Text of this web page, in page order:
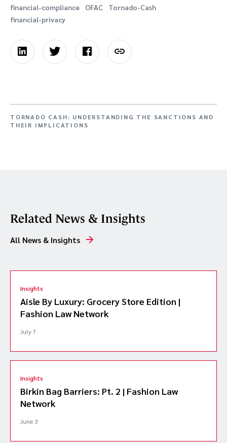
financial-compliance
OFAC
Tornado-Cash
financial-privacy
TORNADO CASH: UNDERSTANDING THE SANCTIONS AND
THEIR IMPLICATIONS
Related News & Insights
All News & Insights
Insights
Aisle By Luxury: Grocery Store Edition |
Fashion Law Network
July 7
Insights
Birkin Bag Barriers: Pt. 2 | Fashion Law
Network
June 3